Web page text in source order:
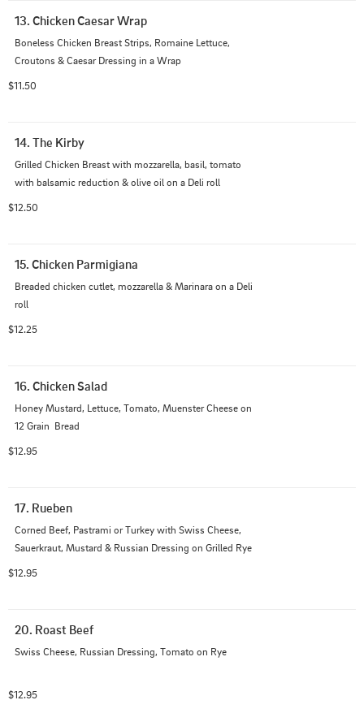
13. Chicken Caesar Wrap
Boneless Chicken Breast Strips, Romaine Lettuce,
Croutons & Caesar Dressing in a Wrap
$11.50
14. The Kirby
Grilled Chicken Breast with mozzarella, basil, tomato
with balsamic reduction & olive oil on a Deli roll
$12.50
15. Chicken Parmigiana
Breaded chicken cutlet, mozzarella & Marinara on a Deli
roll
$12.25
16. Chicken Salad
Honey Mustard, Lettuce, Tomato, Muenster Cheese on
12 Grain  Bread
$12.95
17. Rueben
Corned Beef, Pastrami or Turkey with Swiss Cheese,
Sauerkraut, Mustard & Russian Dressing on Grilled Rye
$12.95
20. Roast Beef
Swiss Cheese, Russian Dressing, Tomato on Rye
$12.95